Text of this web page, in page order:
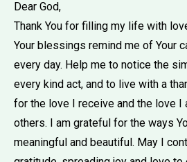
Dear God,
Thank You for filling my life with
Your blessings remind me of Your
every day. Help me to notice the
every kind act, and to live with a
for the love I receive and the love I
others. I am grateful for the ways
meaningful and beautiful. May I